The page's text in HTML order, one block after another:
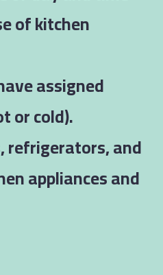
of kitchen
assigned
or cold).
refrigerators, and
appliances and